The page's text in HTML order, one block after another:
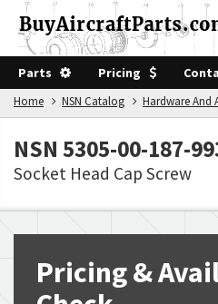
Parts Pricing
Home NSN Catalog Hardware And
NSN 5305-00-187-
Socket Head Cap Screw
Pricing &